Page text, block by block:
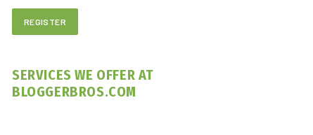
SERVICES WE OFFER AT
BLOGGERBROS.COM